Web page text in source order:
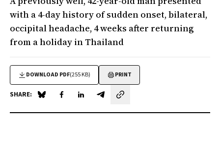
with a 4-day history of sudden onset, bilateral,
occipital headache, 4 weeks after returning
from a holiday in Thailand
DOWNLOAD PDF(255 KB) PRINT
SHARE: Share on Blue Sky
Share on Facebook
Share on LinkedIn
Share by email